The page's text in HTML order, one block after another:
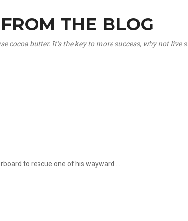
FROM THE BLOG
cocoa butter. It’s the key to more success, why not live
to rescue one of his wayward ...